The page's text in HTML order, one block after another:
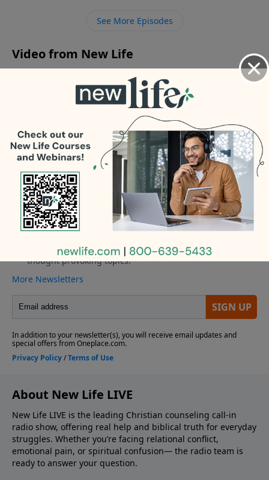
can I overcome my fear so that I can pursue my
See More Episodes
Video from New Life
More Video
About New Life LIVE
New Life LIVE is the leading Christian counseling call-in
radio show, offering real help and biblical truth for everyday
struggles. Whether you’re facing relational conflict,
emotional pain, or spiritual confusion— the radio team is
ready to answer your question.